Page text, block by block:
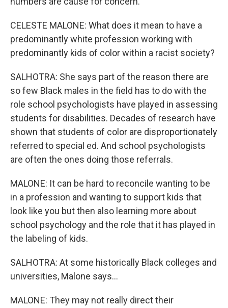
CELESTE MALONE: What does it mean to have a
predominantly white profession working with
predominantly kids of color within a racist society?
SALHOTRA: She says part of the reason there are
so few Black males in the field has to do with the
role school psychologists have played in assessing
students for disabilities. Decades of research have
shown that students of color are disproportionately
referred to special ed. And school psychologists
are often the ones doing those referrals.
MALONE: It can be hard to reconcile wanting to be
in a profession and wanting to support kids that
look like you but then also learning more about
school psychology and the role that it has played in
the labeling of kids.
SALHOTRA: At some historically Black colleges and
universities, Malone says...
MALONE: They may not really direct their